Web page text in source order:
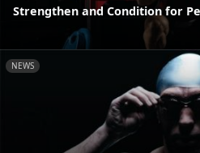
Strengthen and Condition for
NEWS